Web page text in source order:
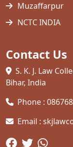
Muzaffarpur
NCTC INDIA
Contact Us
S. K. J. Law
Bihar, India
Phone :
Email :